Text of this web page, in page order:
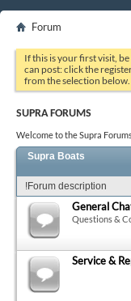
Forum
If this is your first visit,
can post: click the
from the selection below.
SUPRA FORUMS
Welcome to the Supra
Supra Boats
!Forum description
General
Questions &
Service &